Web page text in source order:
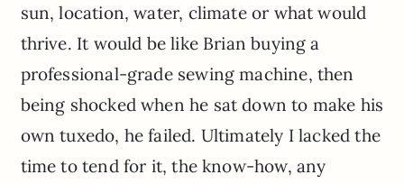
sun, location, water, climate or what would
thrive. It would be like Brian buying a
professional-grade sewing machine, then
being shocked when he sat down to make his
own tuxedo, he failed. Ultimately I lacked the
time to tend for it, the know-how, any